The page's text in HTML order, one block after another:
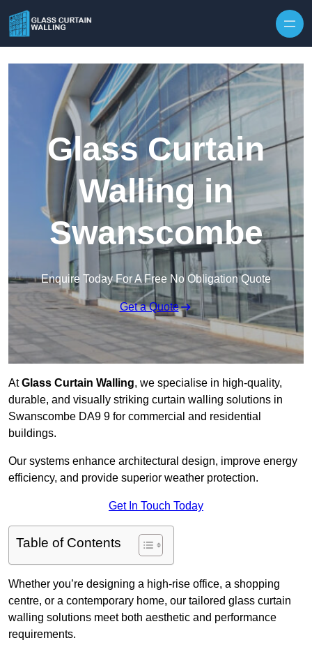
Glass Curtain
Walling in
Swanscombe
Enquire Today For A Free No Obligation Quote
Get a Quote
AtGlass Curtain Walling, we specialise in high-quality,
durable, and visually striking curtain walling solutions in
Swanscombe DA9 9 for commercial and residential
buildings.
Our systems enhance architectural design, improve energy
efficiency, and provide superior weather protection.
Get In Touch Today
Table of Contents
Whether you’re designing a high-rise office, a shopping
centre, or a contemporary home, our tailored glass curtain
walling solutions meet both aesthetic and performance
requirements.